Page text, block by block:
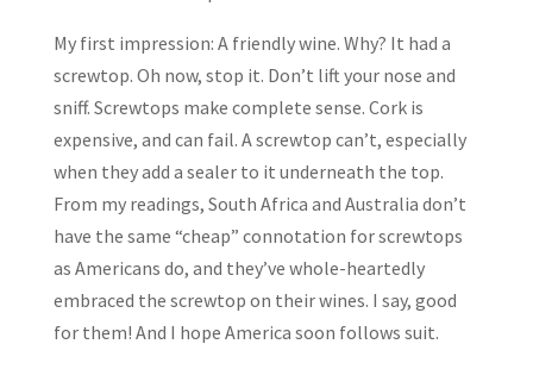
My first impression: A friendly wine. Why? It had a
screwtop. Oh now, stop it. Don’t lift your nose and
sniff. Screwtops make complete sense. Cork is
expensive, and can fail. A screwtop can’t, especially
when they add a sealer to it underneath the top.
From my readings, South Africa and Australia don’t
have the same “cheap” connotation for screwtops
as Americans do, and they’ve whole-heartedly
embraced the screwtop on their wines. I say, good
for them! And I hope America soon follows suit.